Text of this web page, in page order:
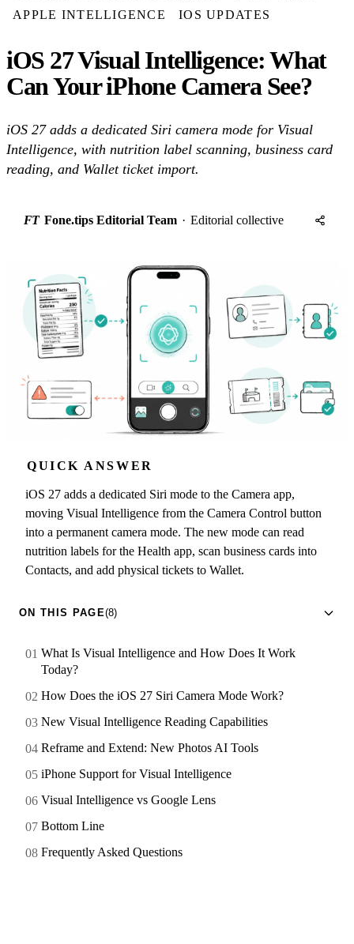
APPLE INTELLIGENCE
IOS UPDATES
iOS 27 Visual Intelligence: What
Can Your iPhone Camera See?
iOS 27 adds a dedicated Siri camera mode for Visual
Intelligence, with nutrition label scanning, business card
reading, and Wallet ticket import.
FT Fone.tips Editorial Team · Editorial collective
QUICK ANSWER
iOS 27 adds a dedicated Siri mode to the Camera app,
moving Visual Intelligence from the Camera Control button
into a permanent camera mode. The new mode can read
nutrition labels for the Health app, scan business cards into
Contacts, and add physical tickets to Wallet.
ON THIS PAGE(8)
What Is Visual Intelligence and How Does It Work
Today?
How Does the iOS 27 Siri Camera Mode Work?
New Visual Intelligence Reading Capabilities
Reframe and Extend: New Photos AI Tools
iPhone Support for Visual Intelligence
Visual Intelligence vs Google Lens
Bottom Line
Frequently Asked Questions